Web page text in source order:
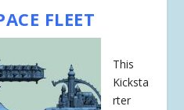
FLEET
This
Kicksta
rter